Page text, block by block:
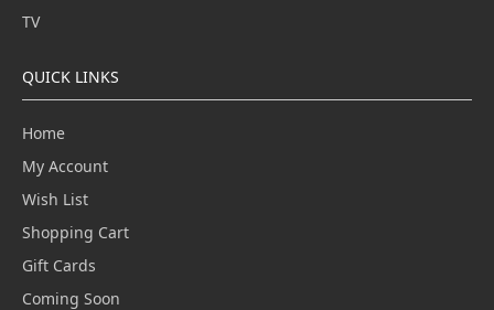
TV
QUICK LINKS
Home
My Account
Wish List
Shopping Cart
Gift Cards
Coming Soon